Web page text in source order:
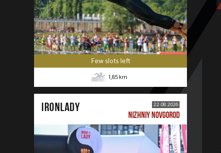
Few slots left
1,85 km
IRONLADY 22.08.2026
NIZHNIY NOVGOROD